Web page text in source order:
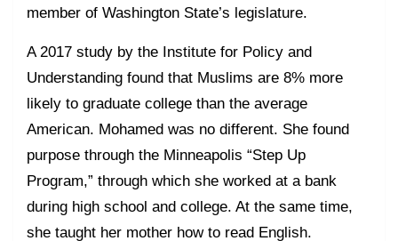
member of Washington State’s legislature.
A 2017 study by the Institute for Policy and
Understanding found that Muslims are 8% more
likely to graduate college than the average
American. Mohamed was no different. She found
purpose through the Minneapolis “Step Up
Program,” through which she worked at a bank
during high school and college. At the same time,
she taught her mother how to read English.